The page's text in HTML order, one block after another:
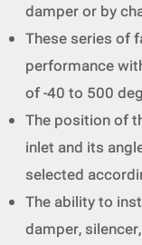
damper or by
These series of
performance
of -40 to 500
The position of
inlet and its
selected
The ability to
damper,